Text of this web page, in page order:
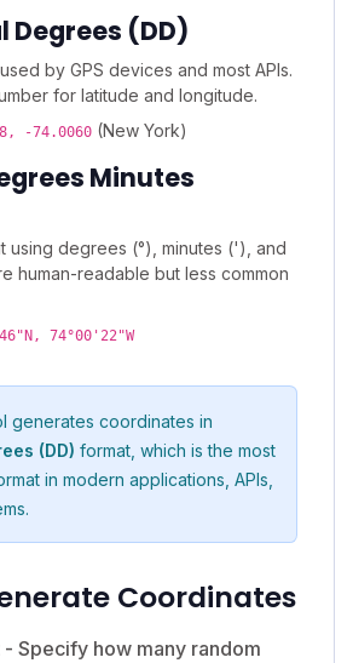
Degrees (DD)
by GPS devices and most APIs.
for latitude and longitude.
-74.0060 (New York)
Minutes
using degrees (°), minutes ('), and
human-readable but less common
74°00'22"W
generates coordinates in
(DD) format, which is the most
in modern applications, APIs,
Coordinates
- Specify how many random